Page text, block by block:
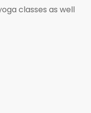
classes as well